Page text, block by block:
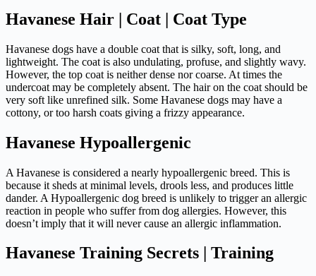
Havanese Hair | Coat | Coat Type
Havanese dogs have a double coat that is silky, soft, long, and
lightweight. The coat is also undulating, profuse, and slightly wavy.
However, the top coat is neither dense nor coarse. At times the
undercoat may be completely absent. The hair on the coat should be
very soft like unrefined silk. Some Havanese dogs may have a
cottony, or too harsh coats giving a frizzy appearance.
Havanese Hypoallergenic
A Havanese is considered a nearly hypoallergenic breed. This is
because it sheds at minimal levels, drools less, and produces little
dander. A Hypoallergenic dog breed is unlikely to trigger an allergic
reaction in people who suffer from dog allergies. However, this
doesn’t imply that it will never cause an allergic inflammation.
Havanese Training Secrets | Training